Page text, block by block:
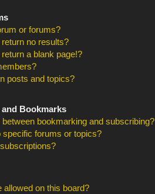
or forums?
no results?
a blank page!?
posts and topics?
Bookmarks
bookmarking and subscribing?
forums or topics?
on this board?